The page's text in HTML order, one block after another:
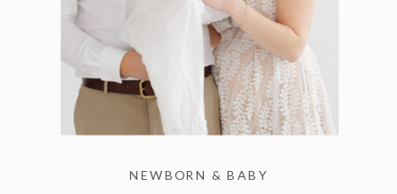
NEWBORN & BABY